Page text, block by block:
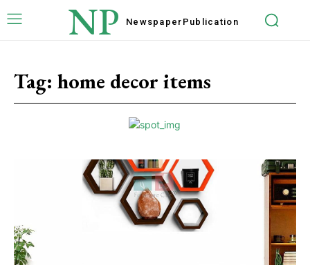
NP Newspaper Publication
Tag: home decor items